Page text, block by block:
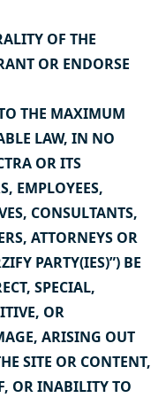
OF THE
OR ENDORSE
THE MAXIMUM
LAW, IN NO
OR ITS
EMPLOYEES,
CONSULTANTS,
ATTORNEYS OR
PARTY(IES)”) BE
SPECIAL,
OR
ARISING OUT
SITE OR CONTENT,
OR INABILITY TO